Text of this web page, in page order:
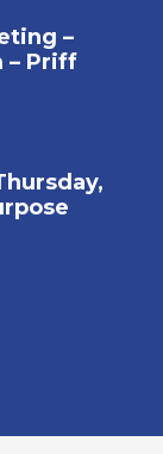
–
– Priff